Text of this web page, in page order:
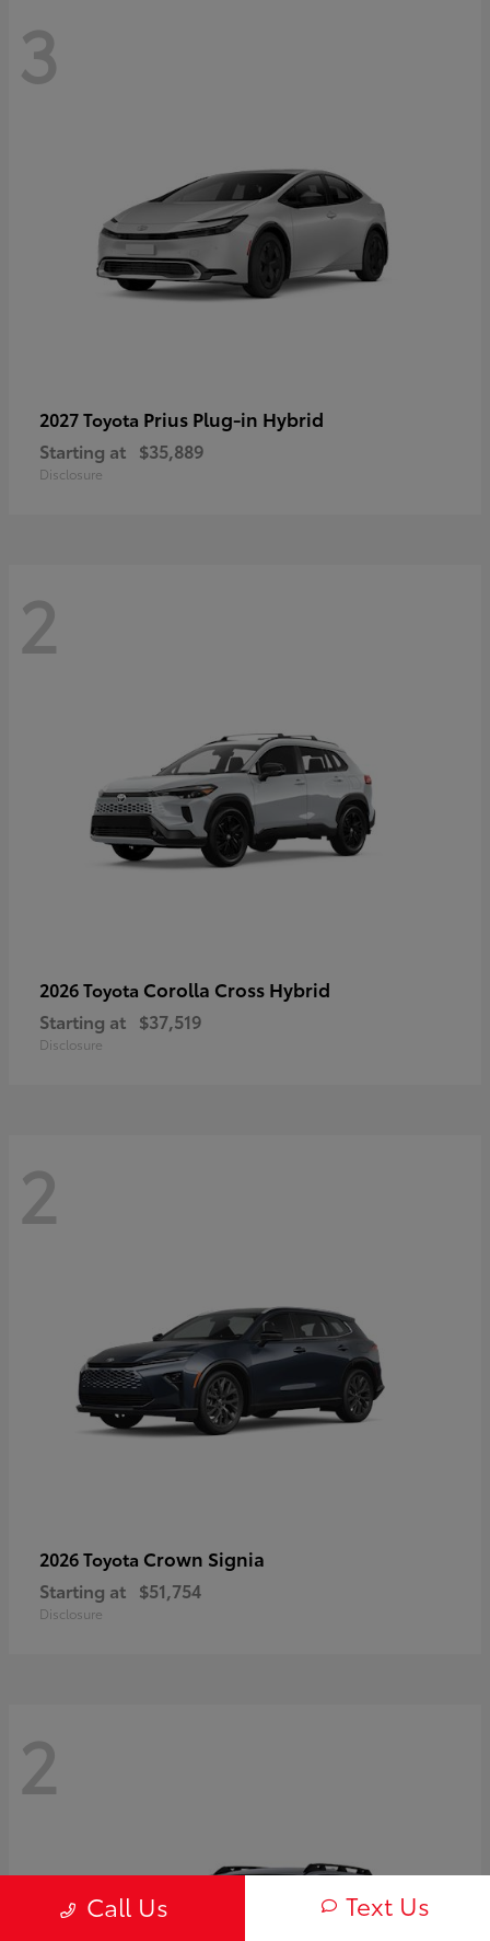
3
2027 Toyota Prius Plug-in Hybrid
Starting at $35,889
Disclosure
2
2026 Toyota Corolla Cross Hybrid
Starting at $37,519
Disclosure
2
2026 Toyota Crown Signia
Starting at $51,754
Disclosure
2
Call Us Text Us